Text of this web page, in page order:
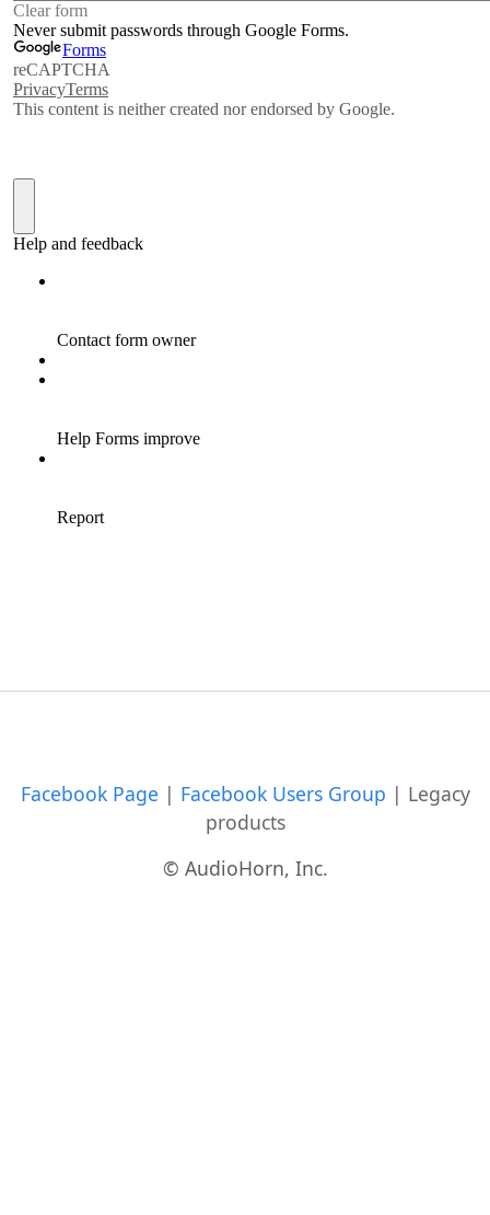
Facebook Page | Facebook Users Group | Legacy
products
© AudioHorn, Inc.